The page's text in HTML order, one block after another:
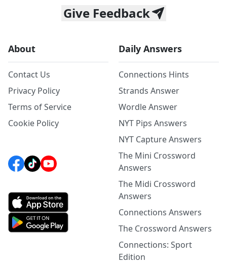
Give Feedback
About
Contact Us
Privacy Policy
Terms of Service
Cookie Policy
Daily Answers
Connections Hints
Strands Answer
Wordle Answer
NYT Pips Answers
NYT Capture Answers
The Mini Crossword
Answers
The Midi Crossword
Answers
Connections Answers
The Crossword Answers
Connections: Sport
Edition